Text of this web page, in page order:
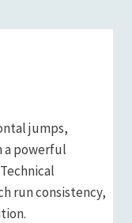
jumps,
a powerful
run consistency,